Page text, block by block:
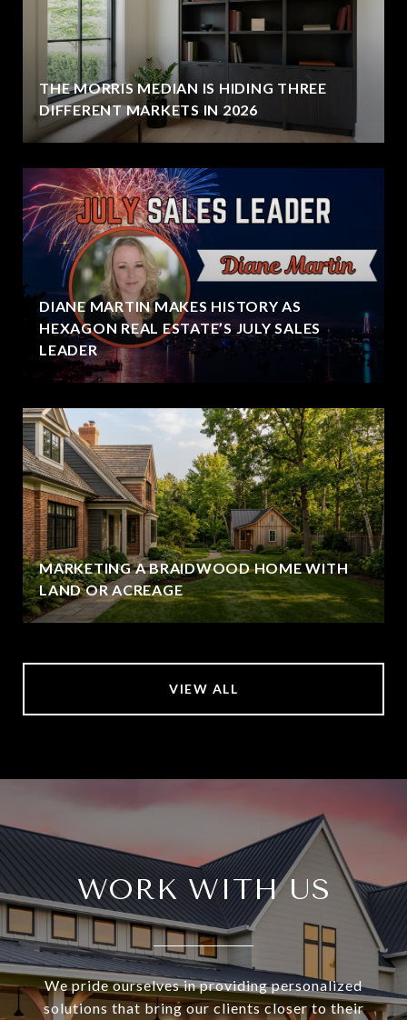
THE MORRIS MEDIAN IS HIDING THREE
DIFFERENT MARKETS IN 2026
DIANE MARTIN MAKES HISTORY AS
HEXAGON REAL ESTATE’S JULY SALES
LEADER
MARKETING A BRAIDWOOD HOME WITH
LAND OR ACREAGE
VIEW ALL
WORK WITH US
We pride ourselves in providing personalized
solutions that bring our clients closer to their